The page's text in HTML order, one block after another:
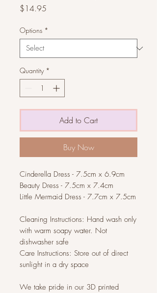
$14.95
Options *
Quantity *
Add to Cart
Buy Now
Cinderella Dress - 7.5cm x 6.9cm
Beauty Dress - 7.5cm x 7.4cm
Little Mermaid Dress - 7.7cm x 7.5cm
Cleaning Instructions: Hand wash only
with warm soapy water. Not
dishwasher safe
Care Instructions: Store out of direct
sunlight in a dry space
We take pride in our 3D printed